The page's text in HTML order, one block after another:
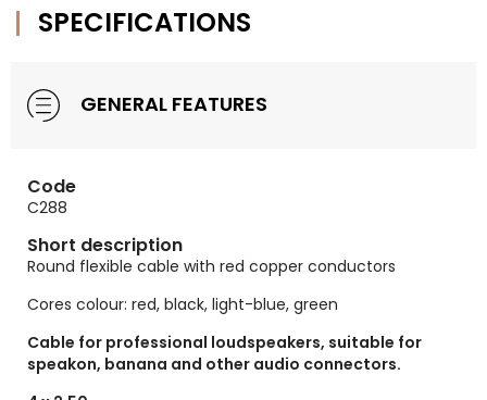
SPECIFICATIONS
GENERAL FEATURES
Code
C288
Short description
Round flexible cable with red copper conductors
Cores colour: red, black, light-blue, green
Cable for professional loudspeakers, suitable for
speakon, banana and other audio connectors.